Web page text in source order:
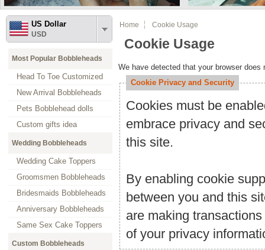
US Dollar
USD
Most Popular Bobbleheads
Head To Toe Customized
New Arrival Bobbleheads
Pets Bobblehead dolls
Custom gifts idea
Wedding Bobbleheads
Wedding Cake Toppers
Groomsmen Bobbleheads
Bridesmaids Bobbleheads
Anniversary Bobbleheads
Same Sex Cake Toppers
Custom Bobbleheads
Home Cookie Usage
Cookie Usage
We have detected that your browser
Cookie Privacy and Security
Cookies must be
embrace privacy and
this site.
By enabling cookie
between you and this
are making
of your privacy